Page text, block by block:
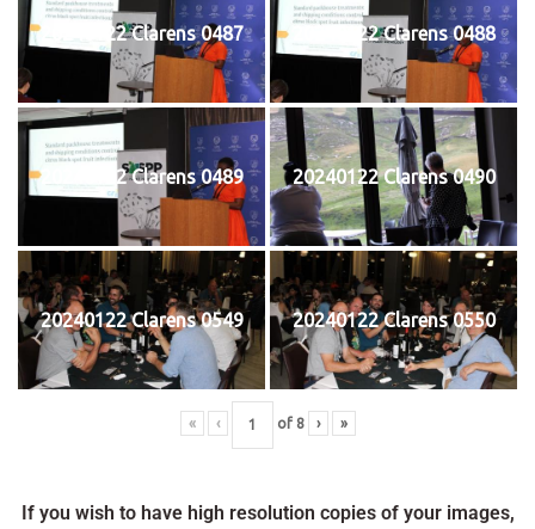
20240122 Clarens 0487 20240122 Clarens 0488
20240122 Clarens 0489 20240122 Clarens 0490
20240122 Clarens 0549 20240122 Clarens 0550
« ‹ of 8 › »
If you wish to have high resolution copies of your images,